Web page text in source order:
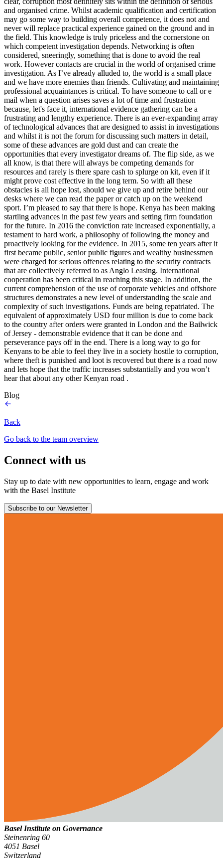
and organised crime. Whilst academic qualification and certification
may go some way to building overall competence, it does not and
never will replace practical experience gained on the ground and in
the field. This knowledge is truly priceless and the cornerstone on
which competent investigation depends. Networking is often
considered, sneeringly, something that is done to avoid the real
work. However contacts are crucial in the world of organised crime
investigation. As I’ve already alluded to, the world is a small place
and we have more enemies than friends. Cultivating and maintaining
professional acquaintances is critical. To have someone to call or e
mail when a question arises saves a lot of time and frustration
because, let's face it, international evidence gathering can be a
frustrating and lengthy experience. There is an ever-expanding array
of technological advances that are designed to assist in investigations
and whilst it is not the forum for discussing such matters in detail,
some of these advances are gold dust and can create the
opportunities that every investigator dreams of. The flip side, as we
all know, is that there will always be competing demands for
resources and rarely is there spare cash to splurge on kit, even if it
might prove cost effective in the long term. So with all these
obstacles is all hope lost, should we give up and retire behind our
desks where we can read the paper or catch up on the weekend
sport. I’m pleased to say that there is hope. Kenya has been making
startling advances in the past few years and setting firm foundation
for the future. In 2016 the conviction rate increased exponentially, a
testament to hard work, a philosophy of following the money and
proactively looking for the evidence. In 2015, some ten years after it
first became public, senior public figures and wealthy businessmen
were charged for serious offences relating to the security contracts
that are collectively referred to as Anglo Leasing. International
cooperation has been critical in reaching this stage. In addition, the
current comprehension of the use of corporate vehicles and offshore
structures demonstrates a new level of understanding the scale and
complexity of such investigations. Funds are being repatriated. The
equivalent of approximately USD four million is due to come back
to the country after orders were granted in London and the Bailwick
of Jersey - demonstrable evidence that it can be done and
perseverance pays off in the end. There is a long way to go for
Kenyans to be able to feel they live in a society hostile to corruption,
where theft is punished and loot is recovered but there is a road now
and lets hope that the traffic increases substantially and you won’t
hear that about any other Kenyan road .
Blog
Back
Go back to the team overview
Connect with us
Stay up to date with new opportunities to learn, engage and work
with the Basel Institute
Subscribe to our Newsletter
Basel Institute on Governance
Steinenring 60
4051 Basel
Switzerland